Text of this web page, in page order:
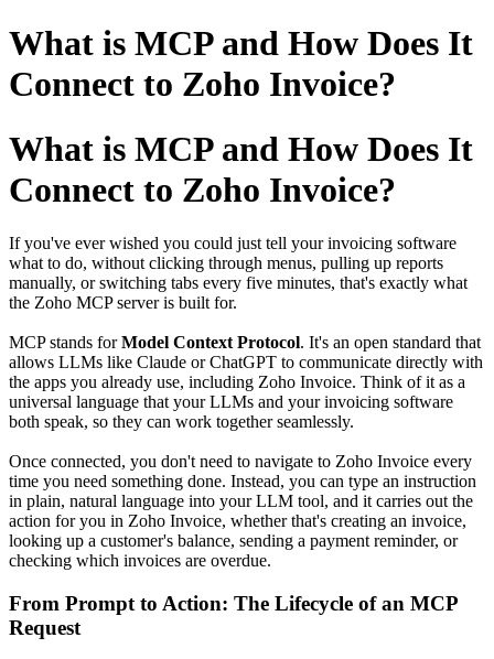
What is MCP and How Does It
Connect to Zoho Invoice?
What is MCP and How Does It
Connect to Zoho Invoice?
If you've ever wished you could just tell your invoicing software
what to do, without clicking through menus, pulling up reports
manually, or switching tabs every five minutes, that's exactly what
the Zoho MCP server is built for.
MCP stands forModel Context Protocol. It's an open standard that
allows LLMs like Claude or ChatGPT to communicate directly with
the apps you already use, including Zoho Invoice. Think of it as a
universal language that your LLMs and your invoicing software
both speak, so they can work together seamlessly.
Once connected, you don't need to navigate to Zoho Invoice every
time you need something done. Instead, you can type an instruction
in plain, natural language into your LLM tool, and it carries out the
action for you in Zoho Invoice, whether that's creating an invoice,
looking up a customer's balance, sending a payment reminder, or
checking which invoices are overdue.
From Prompt to Action: The Lifecycle of an MCP
Request